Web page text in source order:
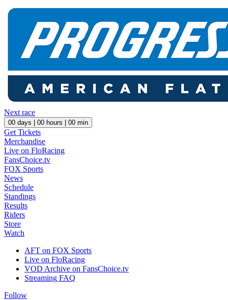
Next race
00 days | 00 hours | 00 min
Get Tickets
Merchandise
Live on FloRacing
FansChoice.tv
FOX Sports
News
Schedule
Standings
Results
Riders
Store
Watch
AFT on FOX Sports
Live on FloRacing
VOD Archive on FansChoice.tv
Streaming FAQ
Follow